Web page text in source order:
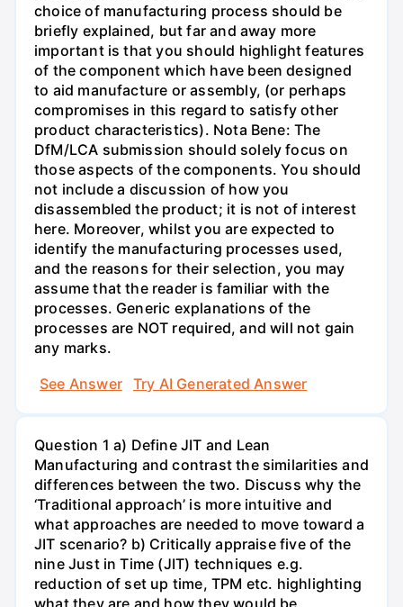
choice of manufacturing process should be
briefly explained, but far and away more
important is that you should highlight features
of the component which have been designed
to aid manufacture or assembly, (or perhaps
compromises in this regard to satisfy other
product characteristics). Nota Bene: The
DfM/LCA submission should solely focus on
those aspects of the components. You should
not include a discussion of how you
disassembled the product; it is not of interest
here. Moreover, whilst you are expected to
identify the manufacturing processes used,
and the reasons for their selection, you may
assume that the reader is familiar with the
processes. Generic explanations of the
processes are NOT required, and will not gain
any marks.
See Answer
Try AI Generated Answer
Question 1 a) Define JIT and Lean
Manufacturing and contrast the similarities and
differences between the two. Discuss why the
‘Traditional approach’ is more intuitive and
what approaches are needed to move toward a
JIT scenario? b) Critically appraise five of the
nine Just in Time (JIT) techniques e.g.
reduction of set up time, TPM etc. highlighting
what they are and how they would be